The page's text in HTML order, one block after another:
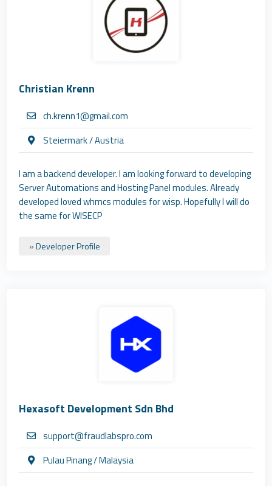
Christian Krenn
ch.krenn1@gmail.com
Steiermark / Austria
I am a backend developer. I am looking forward to developing
Server Automations and Hosting Panel modules. Already
developed loved whmcs modules for wisp. Hopefully I will do
the same for WISECP
» Developer Profile
Hexasoft Development Sdn Bhd
support@fraudlabspro.com
Pulau Pinang / Malaysia